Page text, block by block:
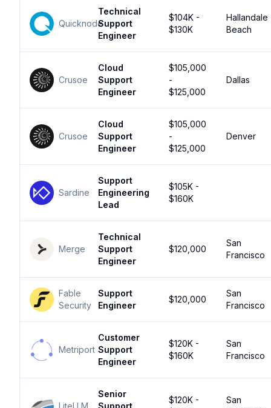
Quicknode
Technical
Support
Engineer
$104K -
$130K
Hallandale
Beach
Crusoe
Cloud
Support
Engineer
$105,000
-
$125,000
Dallas
Crusoe
Cloud
Support
Engineer
$105,000
-
$125,000
Denver
Sardine
Support
Engineering
Lead
$105K -
$160K
Merge
Technical
Support
Engineer
$120,000
San
Francisco
Fable
Security
Support
Engineer
$120,000
San
Francisco
Metriport
Customer
Support
Engineer
$120K -
$160K
San
Francisco
LiteLLM
Senior
Support
$120K -
San